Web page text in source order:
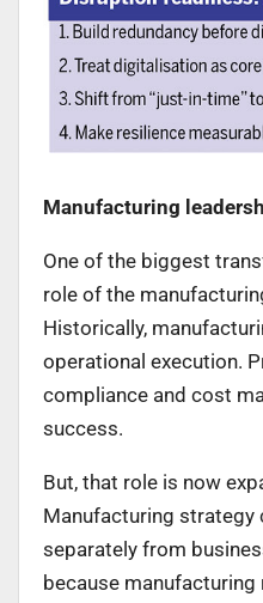
Manufacturing
One of the biggest
role of the
Historically,
operational execution.
compliance and cost
success.
But, that role is now
Manufacturing strategy
separately from
because